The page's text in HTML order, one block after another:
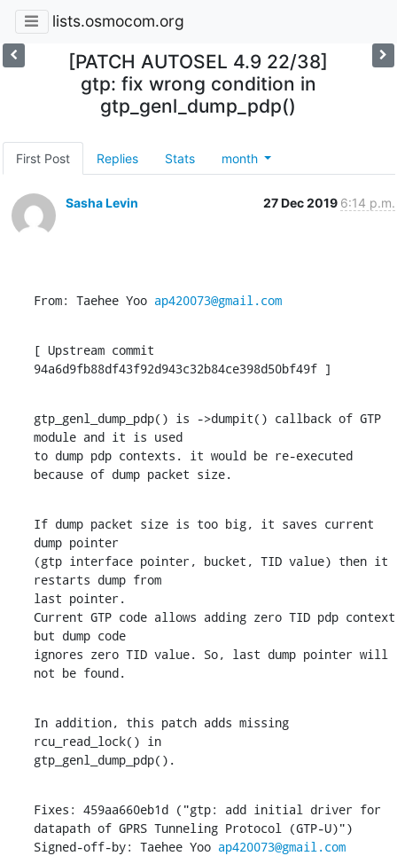
lists.osmocom.org
[PATCH AUTOSEL 4.9 22/38]
gtp: fix wrong condition in
gtp_genl_dump_pdp()
First Post Replies Stats month
Sasha Levin 27 Dec 2019 6:14 p.m.
From: Taehee Yoo ap420073@gmail.com
[ Upstream commit
94a6d9fb88df43f92d943c32b84ce398d50bf49f ]
gtp_genl_dump_pdp() is ->dumpit() callback of GTP
module and it is used
to dump pdp contexts. it would be re-executed
because of dump packet size.
If dump packet size is too big, it saves current
dump pointer
(gtp interface pointer, bucket, TID value) then it
restarts dump from
last pointer.
Current GTP code allows adding zero TID pdp context
but dump code
ignores zero TID value. So, last dump pointer will
not be found.
In addition, this patch adds missing
rcu_read_lock() in
gtp_genl_dump_pdp().
Fixes: 459aa660eb1d ("gtp: add initial driver for
datapath of GPRS Tunneling Protocol (GTP-U)")
Signed-off-by: Taehee Yoo ap420073@gmail.com